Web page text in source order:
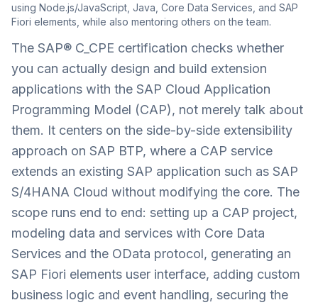
using Node.js/JavaScript, Java, Core Data Services, and SAP
Fiori elements, while also mentoring others on the team.
The SAP® C_CPE certification checks whether
you can actually design and build extension
applications with the SAP Cloud Application
Programming Model (CAP), not merely talk about
them. It centers on the side-by-side extensibility
approach on SAP BTP, where a CAP service
extends an existing SAP application such as SAP
S/4HANA Cloud without modifying the core. The
scope runs end to end: setting up a CAP project,
modeling data and services with Core Data
Services and the OData protocol, generating an
SAP Fiori elements user interface, adding custom
business logic and event handling, securing the